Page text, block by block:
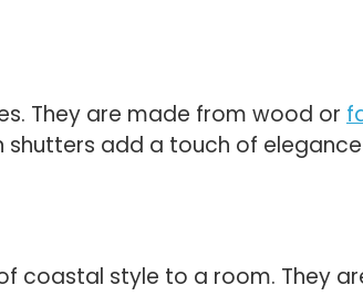
They are made from wood or
add a touch of
coastal style to a room. They